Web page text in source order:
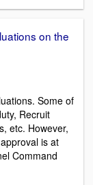
on the
Some of
Recruit
etc. However,
is at
Command